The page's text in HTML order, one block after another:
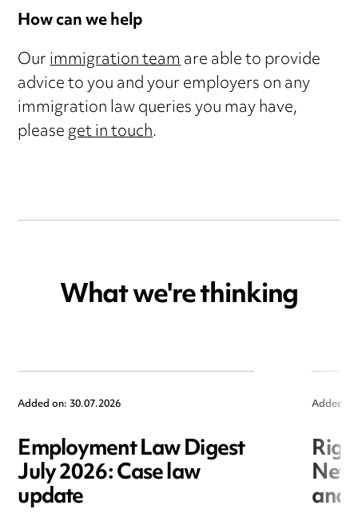
How can we help
Ourimmigration teamare able to provide
advice to you and your employers on any
immigration law queries you may have,
pleaseget in touch.
What we're thinking
Added on: 30.07.2026
Employment Law Digest
July 2026: Case law
update
Added
and